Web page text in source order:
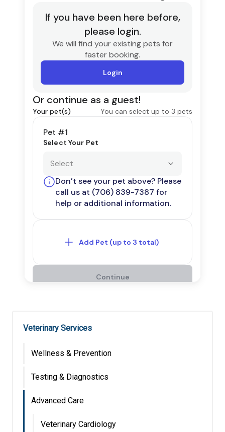
Veterinary Services
Wellness & Prevention
Testing & Diagnostics
Advanced Care
Veterinary Cardiology